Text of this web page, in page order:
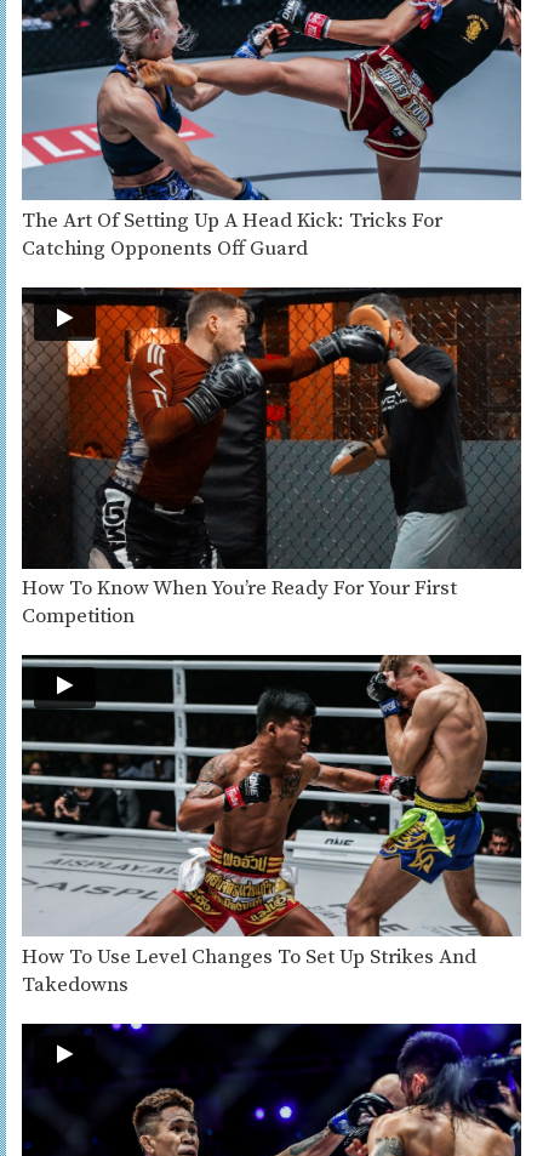
The Art Of Setting Up A Head Kick: Tricks For
Catching Opponents Off Guard
How To Know When You’re Ready For Your First
Competition
How To Use Level Changes To Set Up Strikes And
Takedowns